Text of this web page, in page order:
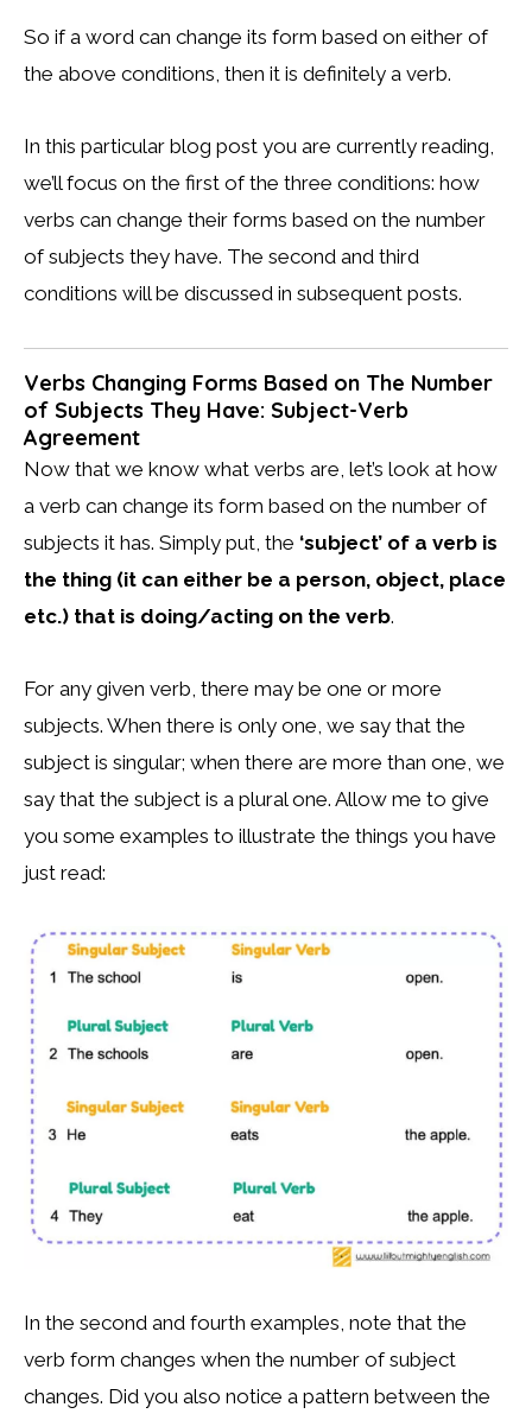
So if a word can change its form based on either of
the above conditions, then it is definitely a verb.
In this particular blog post you are currently reading,
we’ll focus on the first of the three conditions: how
verbs can change their forms based on the number
of subjects they have. The second and third
conditions will be discussed in subsequent posts.
Verbs Changing Forms Based on The Number
of Subjects They Have: Subject-Verb
Agreement
Now that we know what verbs are, let’s look at how
a verb can change its form based on the number of
subjects it has. Simply put, the ‘subject’ of a verb is
the thing (it can either be a person, object, place
etc.) that is doing/acting on the verb.
For any given verb, there may be one or more
subjects. When there is only one, we say that the
subject is singular; when there are more than one, we
say that the subject is a plural one. Allow me to give
you some examples to illustrate the things you have
just read:
In the second and fourth examples, note that the
verb form changes when the number of subject
changes. Did you also notice a pattern between the